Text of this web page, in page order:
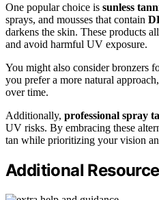
One popular choice is sunless
sprays, and mousses that contain
darkens the skin. These products
and avoid harmful UV exposure.
You might also consider bronzers
you prefer a more natural
over time.
Additionally, professional spray
UV risks. By embracing these
tan while prioritizing your vision
Additional